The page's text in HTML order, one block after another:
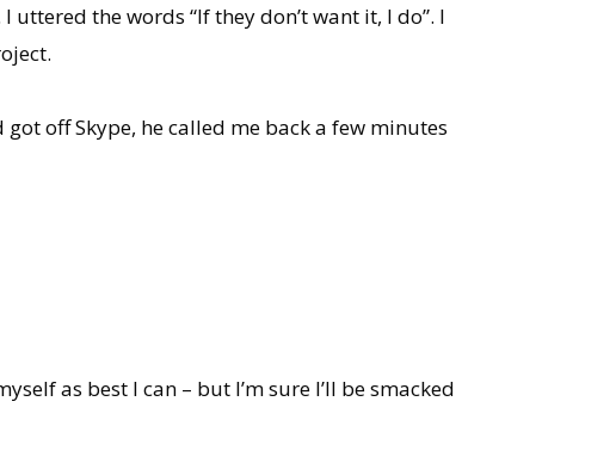
the words “If they don’t want it, I do”. I
off Skype, he called me back a few minutes
as best I can – but I’m sure I’ll be smacked